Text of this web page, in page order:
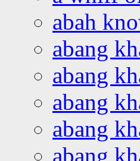
abah
abang
abang
abang
abang
abang